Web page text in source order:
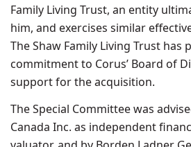
Family Living Trust, an entity
him, and exercises similar
The Shaw Family Living Trust has
commitment to Corus’ Board of
support for the acquisition.
The Special Committee was
Canada Inc. as independent